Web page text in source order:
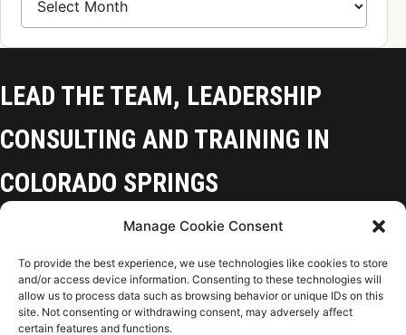
Manage Cookie Consent
To provide the best experience, we use technologies like cookies to store
and/or access device information. Consenting to these technologies will
allow us to process data such as browsing behavior or unique IDs on this
site. Not consenting or withdrawing consent, may adversely affect
certain features and functions.
LEAD THE TEAM, LEADERSHIP
CONSULTING AND TRAINING IN
COLORADO SPRINGS
Colorado Springs, CO 80918
(719) 425-9136